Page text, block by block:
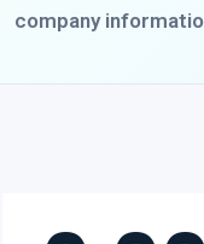
company